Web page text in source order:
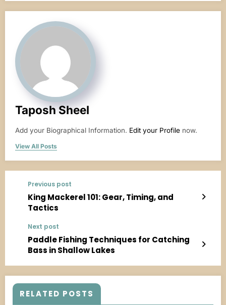
Taposh Sheel
Add your Biographical Information. Edit your Profile now.
View All Posts
Previous post
King Mackerel 101: Gear, Timing, and
Tactics
Next post
Paddle Fishing Techniques for Catching
Bass in Shallow Lakes
RELATED POSTS